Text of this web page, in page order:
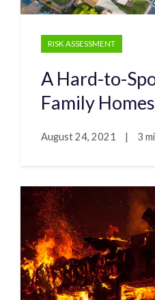
RISK ASSESSMENT
A Hard-to-
Family Homes
August 24, 2021 | 3